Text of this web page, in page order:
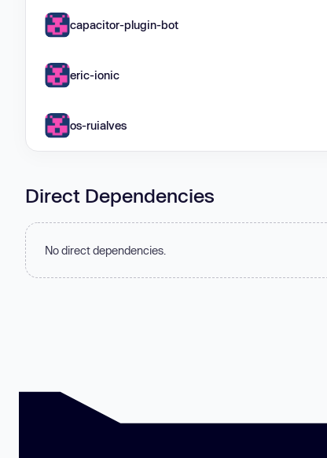
capacitor-plugin-bot
eric-ionic
os-ruialves
Direct Dependencies
No direct dependencies.